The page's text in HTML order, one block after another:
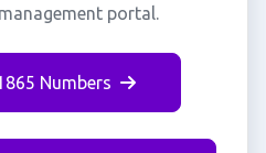
portal.
Numbers